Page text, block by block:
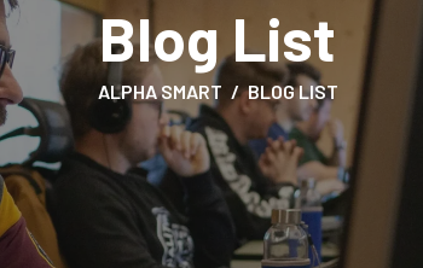
Blog List
ALPHA SMART BLOG LIST